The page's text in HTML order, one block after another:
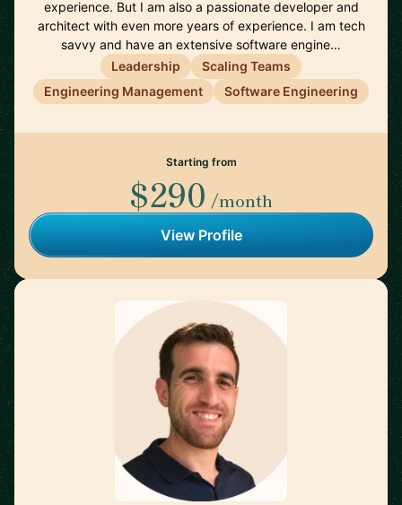
experience. But I am also a passionate developer and
architect with even more years of experience. I am tech
savvy and have an extensive software engine…
Leadership
Scaling Teams
Engineering Management
Software Engineering
Starting from
$290 /month
View Profile